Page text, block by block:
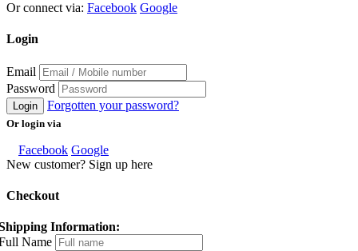
Or connect via: Facebook Google
Login
Email
Password
Login Forgotten your password?
Or login via
Facebook Google
New customer? Sign up here
Checkout
Information:
Name